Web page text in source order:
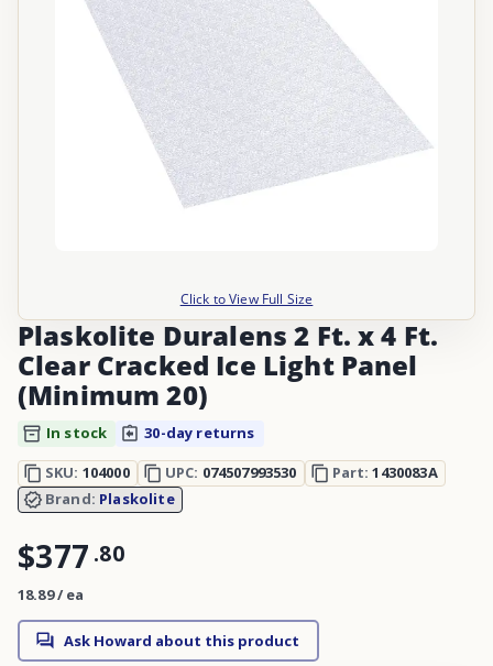
Click to View Full Size
Plaskolite Duralens 2 Ft. x 4 Ft.
Clear Cracked Ice Light Panel
(Minimum 20)
In stock
30-day returns
SKU: 104000 UPC: 074507993530 Part:1430083A
Brand: Plaskolite
$377 .80
18.89 / ea
Ask Howard about this product